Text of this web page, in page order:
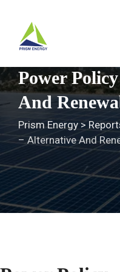
content
Power
And
Prism Energy >
– Alternative And